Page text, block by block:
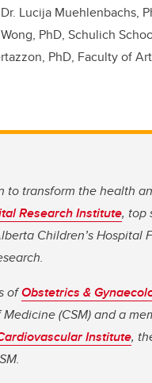
Lucija Muehlenbachs,
PhD, Schulich
PhD, Faculty of
to transform the health
Research Institute, top
Children’s Hospital
ofObstetrics &
(CSM) and a
Institute,